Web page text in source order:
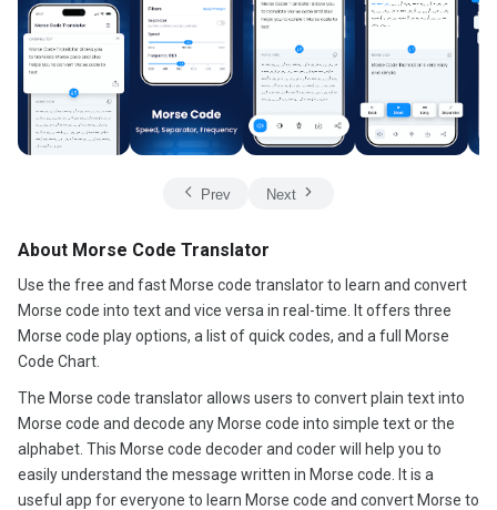
Prev Next
About Morse Code Translator
Use the free and fast Morse code translator to learn and convert
Morse code into text and vice versa in real-time. It offers three
Morse code play options, a list of quick codes, and a full Morse
Code Chart.
The Morse code translator allows users to convert plain text into
Morse code and decode any Morse code into simple text or the
alphabet. This Morse code decoder and coder will help you to
easily understand the message written in Morse code. It is a
useful app for everyone to learn Morse code and convert Morse to